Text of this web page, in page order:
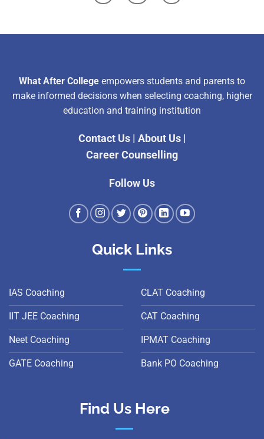
What After College empowers students and parents to
make informed decisions when selecting coaching, higher
education and training institution
Contact Us| About Us|
Career Counselling
Follow Us
Quick Links
IAS Coaching
IIT JEE Coaching
Neet Coaching
GATE Coaching
CLAT Coaching
CAT Coaching
IPMAT Coaching
Bank PO Coaching
Find Us Here